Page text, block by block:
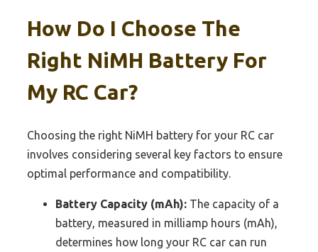
How Do I Choose The
Right NiMH Battery For
My RC Car?
Choosing the right NiMH battery for your RC car
involves considering several key factors to ensure
optimal performance and compatibility.
Battery Capacity (mAh): The capacity of a
battery, measured in milliamp hours (mAh),
determines how long your RC car can run